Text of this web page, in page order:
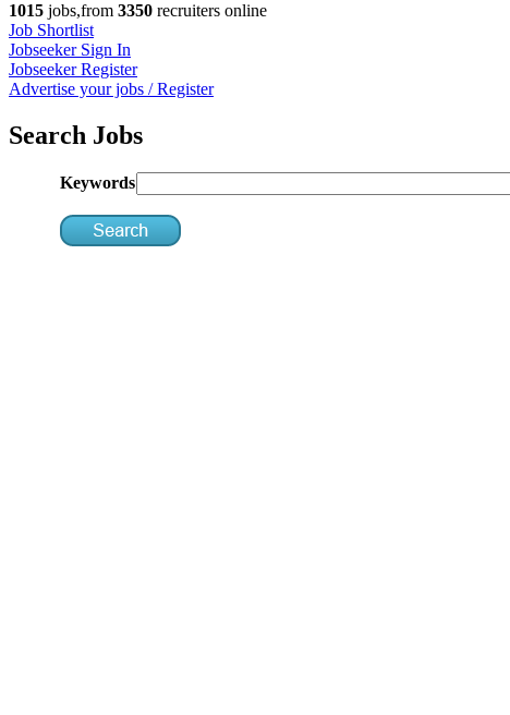
1015 jobs,from 3350 recruiters online
Job Shortlist
Jobseeker Sign In
Jobseeker Register
Advertise your jobs / Register
Search Jobs
Keywords